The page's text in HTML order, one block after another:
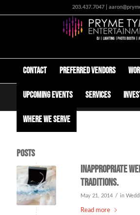
203.437.7047 |
Contact Preferred Vendors
Upcoming Events Services
Where We Serve
Tag Archive for: funny youtube videos
Posts
Inappropriate
traditions.
May 21, 2014 / in
Read more